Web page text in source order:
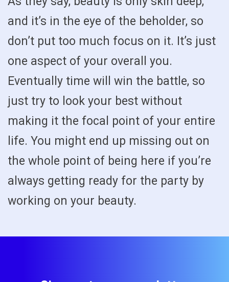
and it’s in the eye of the beholder, so
don’t put too much focus on it. It’s just
one aspect of your overall you.
Eventually time will win the battle, so
just try to look your best without
making it the focal point of your entire
life. You might end up missing out on
the whole point of being here if you’re
always getting ready for the party by
working on your beauty.